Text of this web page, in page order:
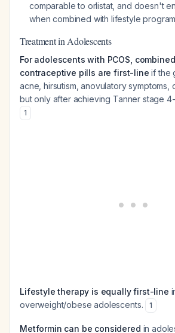
comparable to orlistat, and doesn't
when combined with lifestyle
Treatment in Adolescents
For adolescents with PCOS,
contraceptive pills are first-line if the
acne, hirsutism, anovulatory symptoms,
but only after achieving Tanner stage
1
Lifestyle therapy is equally first-line
overweight/obese adolescents.
1
Metformin can be considered in